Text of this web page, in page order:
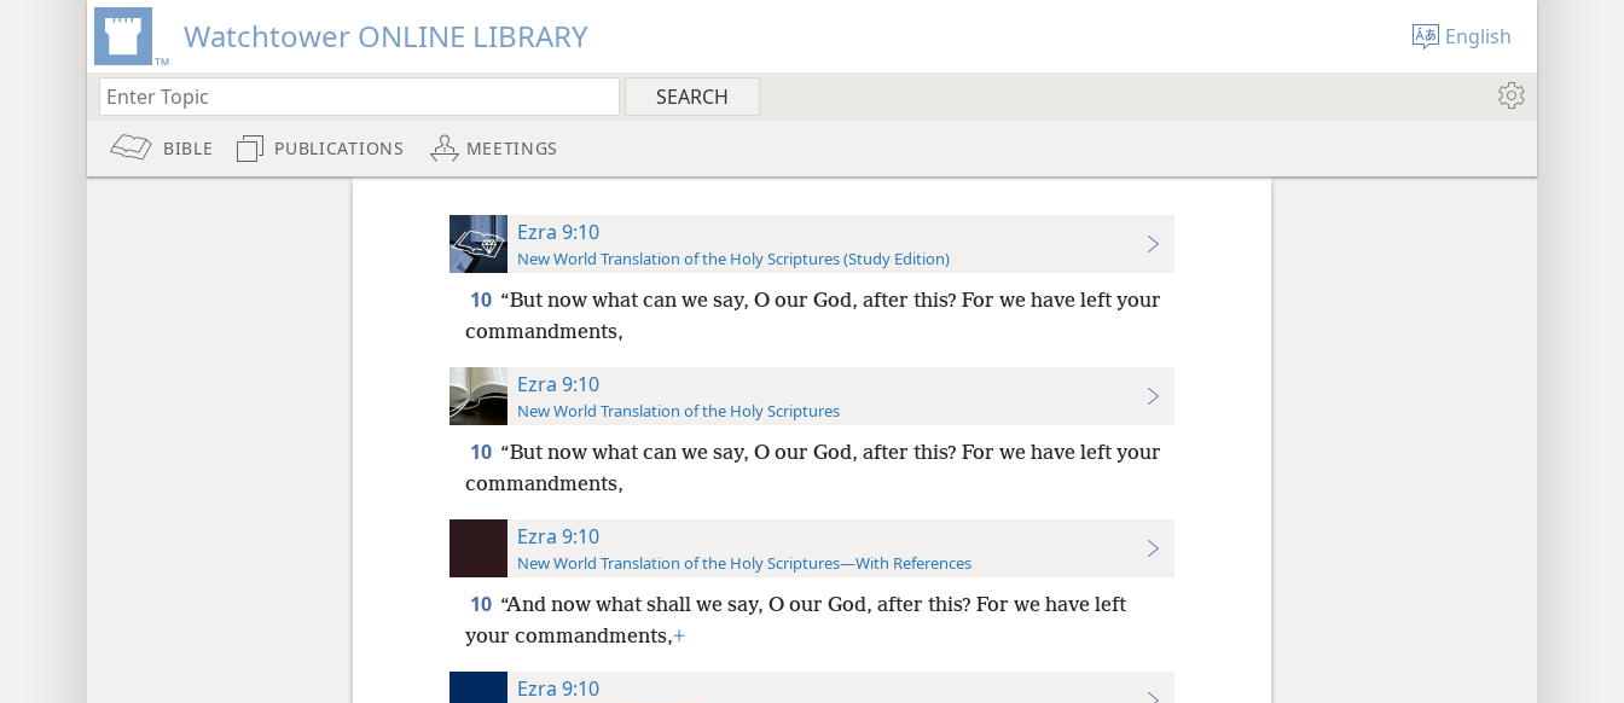
Watchtower ONLINE LIBRARY English
BIBLE PUBLICATIONS MEETINGS
Ezra 9:10
New World Translation of the Holy Scriptures (Study Edition)
10 “But now what can we say, O our God, after this? For we have left your
commandments,
Ezra 9:10
New World Translation of the Holy Scriptures
10 “But now what can we say, O our God, after this? For we have left your
commandments,
Ezra 9:10
New World Translation of the Holy Scriptures—With References
10 “And now what shall we say, O our God, after this? For we have left
your commandments,+
Ezra 9:10